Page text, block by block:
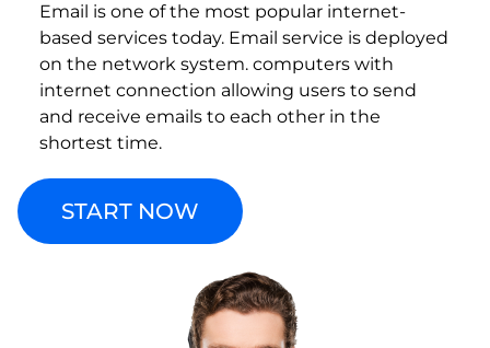
Email is one of the most popular internet-
based services today. Email service is deployed
on the network system. computers with
internet connection allowing users to send
and receive emails to each other in the
shortest time.
START NOW